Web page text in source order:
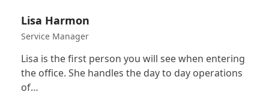
Lisa Harmon
Service Manager
Lisa is the first person you will see when entering
the office. She handles the day to day operations
of…